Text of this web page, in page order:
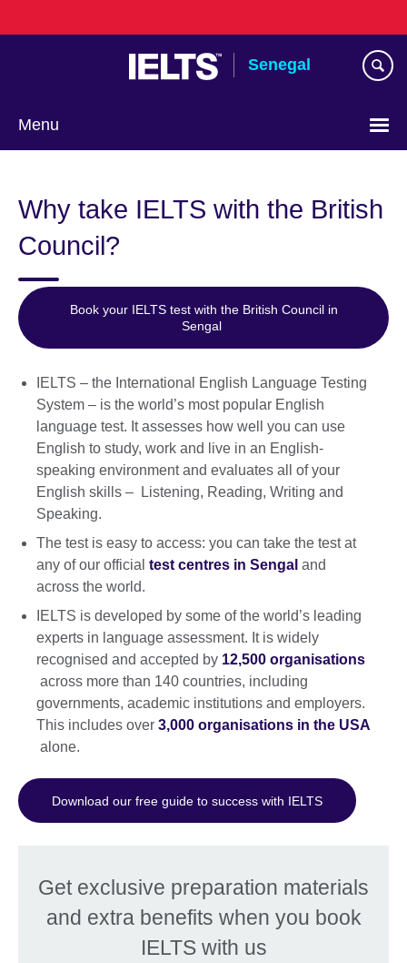
to
Senegal
Menu
language
Why take IELTS with the British
Council?
Book your IELTS test with the British Council in
Sengal
IELTS – the International English Language Testing
System – is the world’s most popular English
language test. It assesses how well you can use
English to study, work and live in an English-
speaking environment and evaluates all of your
English skills – Listening, Reading, Writing and
Speaking.
The test is easy to access: you can take the test at
any of our official test centres in Sengal and
across the world.
IELTS is developed by some of the world’s leading
experts in language assessment. It is widely
recognised and accepted by 12,500 organisations
across more than 140 countries, including
governments, academic institutions and employers.
This includes over 3,000 organisations in the USA
alone.
Download our free guide to success with IELTS
Get exclusive preparation materials
and extra benefits when you book
IELTS with us